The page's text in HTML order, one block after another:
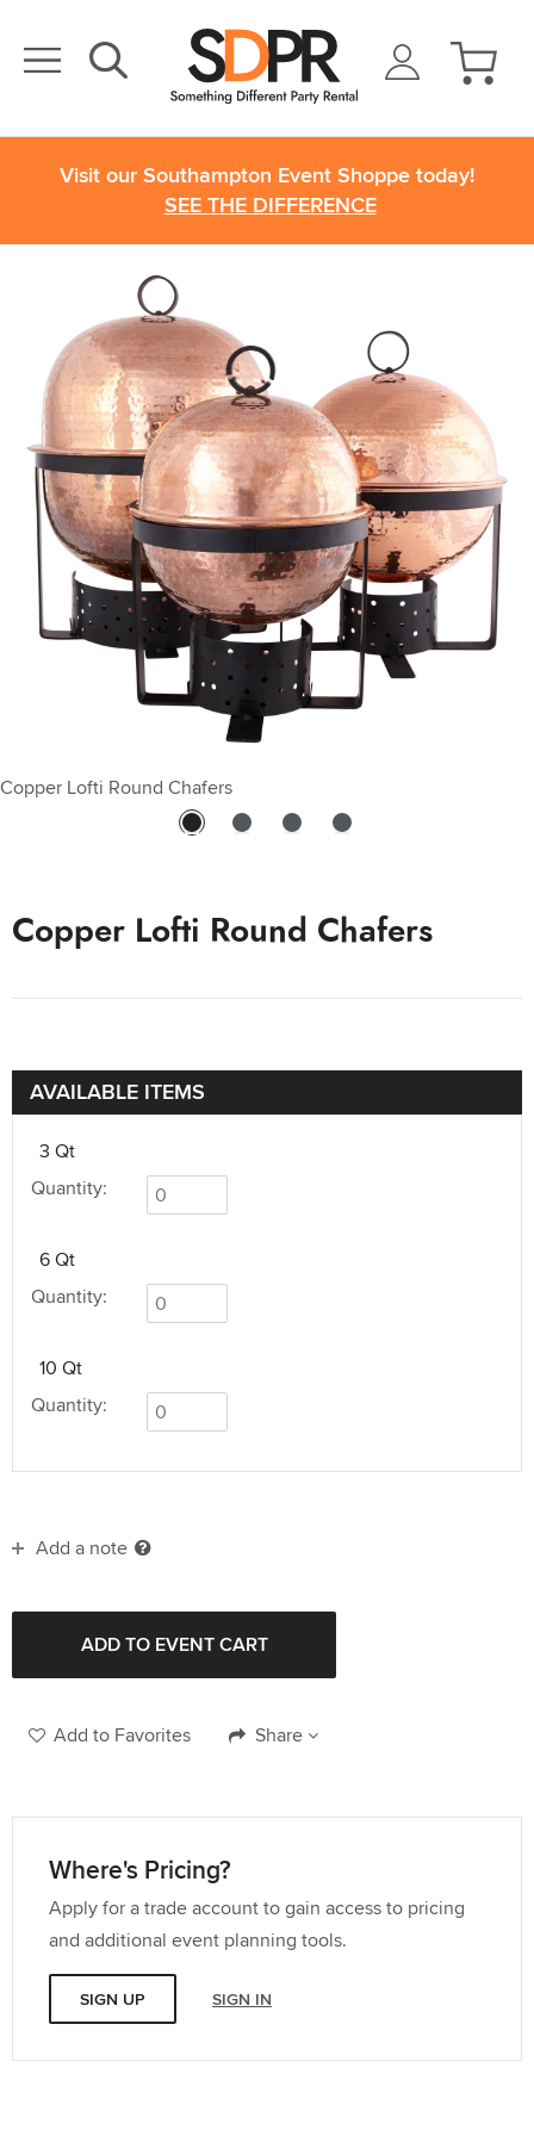
Visit our Southampton Event Shoppe today!
SEE THE DIFFERENCE
Copper Lofti Round Chafers
Copper Lofti Round Chafers - 10 Qt
Copper Lofti Round Chafers - 3 Qt
Copper Lofti Round Chafers - 6 Qt
Copper Lofti Round Chafers
AVAILABLE ITEMS
3 Qt
Quantity:
6 Qt
Quantity:
10 Qt
Quantity:
Add a note
Add to Favorites Share
Where's Pricing?
Apply for a trade account to gain access to pricing
and additional event planning tools.
SIGN UP SIGN IN